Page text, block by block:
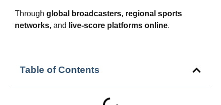
Table of Contents
Through global broadcasters, regional sports
networks, and live-score platforms online.